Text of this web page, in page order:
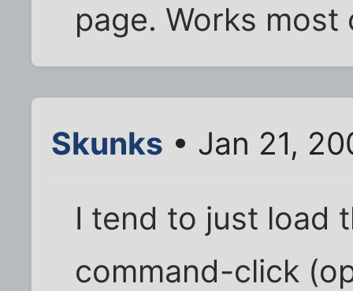
page. Works
Skunks • Jan 21,
I tend to just load
command-click